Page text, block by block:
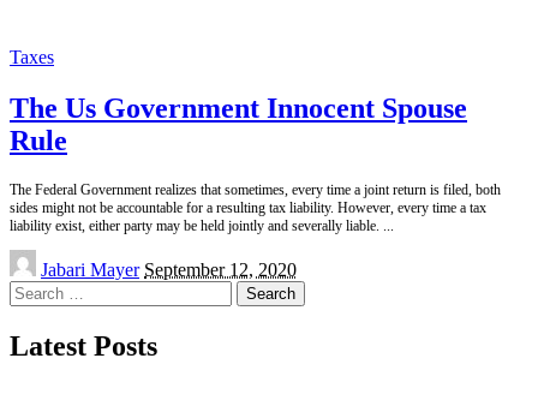
Taxes
The Us Government Innocent Spouse
Rule
The Federal Government realizes that sometimes, every time a joint return is filed, both
sides might not be accountable for a resulting tax liability. However, every time a tax
liability exist, either party may be held jointly and severally liable.
Posted
by
Jabari Mayer September 12, 2020
Search
for:
Latest Posts